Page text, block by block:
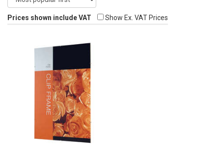
Prices shown include VAT Show Ex. VAT Prices